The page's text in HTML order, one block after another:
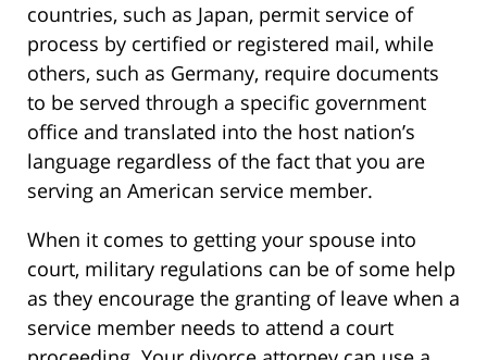
countries, such as Japan, permit service of
process by certified or registered mail, while
others, such as Germany, require documents
to be served through a specific government
office and translated into the host nation’s
language regardless of the fact that you are
serving an American service member.
When it comes to getting your spouse into
court, military regulations can be of some help
as they encourage the granting of leave when a
service member needs to attend a court